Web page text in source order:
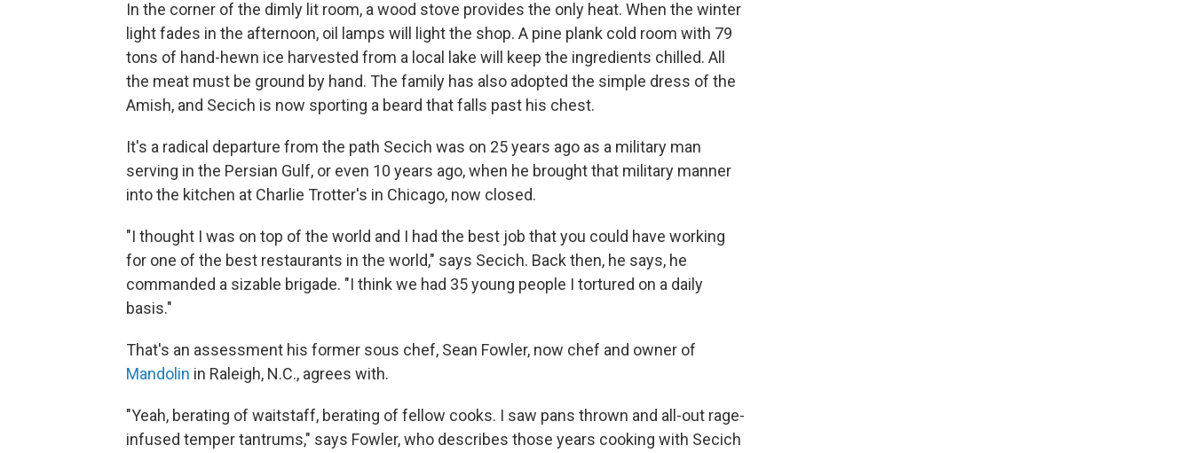
In the corner of the dimly lit room, a wood stove provides the only heat. When the winter
light fades in the afternoon, oil lamps will light the shop. A pine plank cold room with 79
tons of hand-hewn ice harvested from a local lake will keep the ingredients chilled. All
the meat must be ground by hand. The family has also adopted the simple dress of the
Amish, and Secich is now sporting a beard that falls past his chest.
It's a radical departure from the path Secich was on 25 years ago as a military man
serving in the Persian Gulf, or even 10 years ago, when he brought that military manner
into the kitchen at Charlie Trotter's in Chicago, now closed.
"I thought I was on top of the world and I had the best job that you could have working
for one of the best restaurants in the world," says Secich. Back then, he says, he
commanded a sizable brigade. "I think we had 35 young people I tortured on a daily
basis."
That's an assessment his former sous chef, Sean Fowler, now chef and owner of
Mandolin in Raleigh, N.C., agrees with.
"Yeah, berating of waitstaff, berating of fellow cooks. I saw pans thrown and all-out rage-
infused temper tantrums," says Fowler, who describes those years cooking with Secich